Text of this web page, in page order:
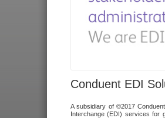
Conduent EDI
A subsidiary of ©2017
Interchange (EDI) services for